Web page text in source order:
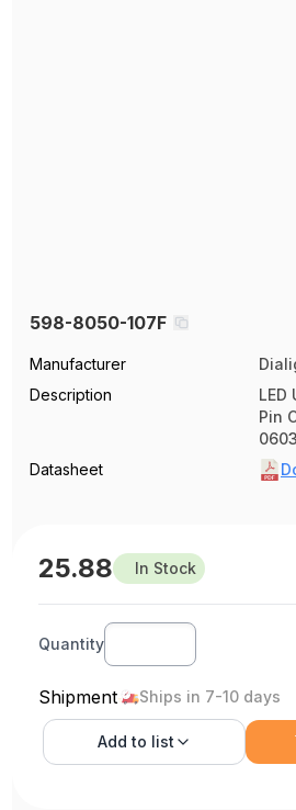
598-8050-107F
Manufacturer
Description
LED
Pin
Datasheet
25.88 In Stock
Quantity
Shipment Ships in 7-10 days
Add to list